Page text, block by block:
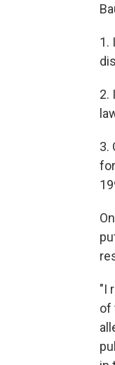
1.
2.
3.
"I
of